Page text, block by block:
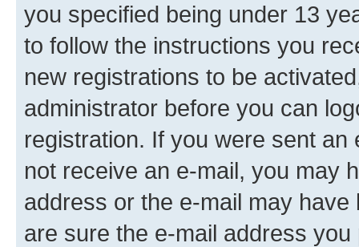
you specified being under 13
to follow the instructions you
new registrations to be
administrator before you can
registration. If you were sent
not receive an e-mail, you may
address or the e-mail may
are sure the e-mail address